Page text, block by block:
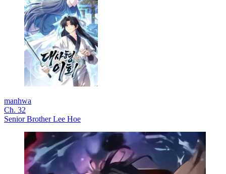
manhwa
Ch. 32
Senior Brother Lee Hoe